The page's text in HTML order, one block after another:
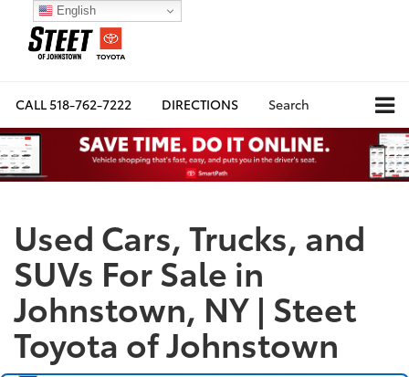
CALL518-762-7222 DIRECTIONS Search
Used Cars, Trucks, and
SUVs For Sale in
Johnstown, NY | Steet
Toyota of Johnstown
English